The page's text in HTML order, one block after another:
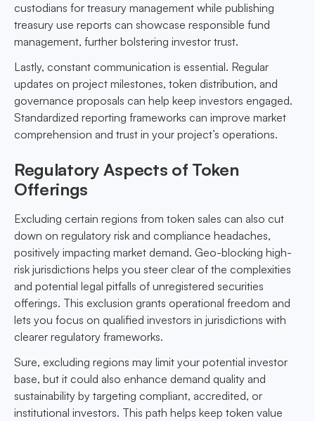
custodians for treasury management while publishing
treasury use reports can showcase responsible fund
management, further bolstering investor trust.
Lastly, constant communication is essential. Regular
updates on project milestones, token distribution, and
governance proposals can help keep investors engaged.
Standardized reporting frameworks can improve market
comprehension and trust in your project’s operations.
Regulatory Aspects of Token
Offerings
Excluding certain regions from token sales can also cut
down on regulatory risk and compliance headaches,
positively impacting market demand. Geo-blocking high-
risk jurisdictions helps you steer clear of the complexities
and potential legal pitfalls of unregistered securities
offerings. This exclusion grants operational freedom and
lets you focus on qualified investors in jurisdictions with
clearer regulatory frameworks.
Sure, excluding regions may limit your potential investor
base, but it could also enhance demand quality and
sustainability by targeting compliant, accredited, or
institutional investors. This path helps keep token value